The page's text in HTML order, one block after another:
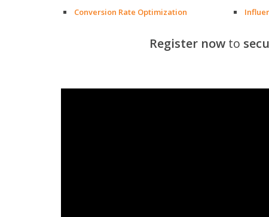
Conversion Rate Optimization
Register nowto